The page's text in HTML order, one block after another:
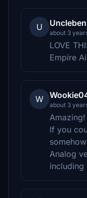
U
about 3
LOVE
Empire
W
about 3
Amazing!
If you
Analog
including